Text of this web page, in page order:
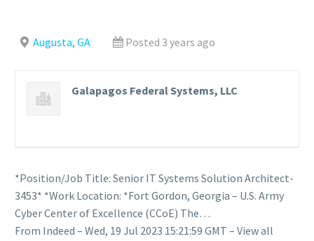
Augusta, GA Posted 3 years ago
Galapagos Federal Systems, LLC
*Position/Job Title: Senior IT Systems Solution Architect-
3453* *Work Location: *Fort Gordon, Georgia – U.S. Army
Cyber Center of Excellence (CCoE) The…
From Indeed – Wed, 19 Jul 2023 15:21:59 GMT – View all